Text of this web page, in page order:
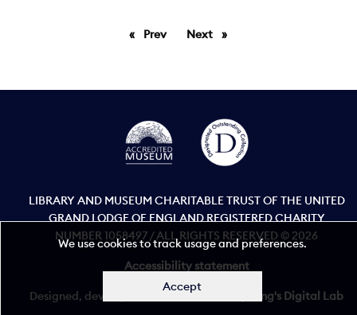
PrevpageNext page
LIBRARY AND MUSEUM CHARITABLE TRUST OF THE UNITED
GRAND LODGE OF ENGLAND REGISTERED CHARITY
NUMBER 1058497 / ALL RIGHTS RESERVED © 2026
Accessibility statement
Designed, developed, and maintained by King's Digital Lab
We use cookies to track usage and preferences.
Accept